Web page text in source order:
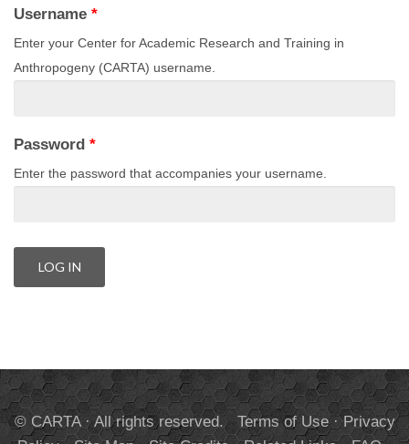
Username *
Enter your Center for Academic Research and Training in
Anthropogeny (CARTA) username.
Password *
Enter the password that accompanies your username.
© CARTA · All rights reserved. Terms of Use·Privacy